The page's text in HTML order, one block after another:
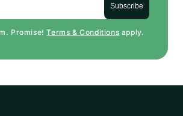
Subscribe
Promise!Terms & Conditions apply.